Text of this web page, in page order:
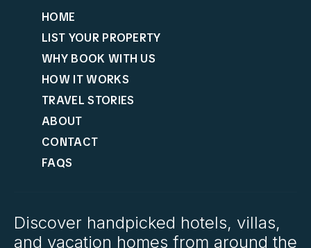
HOME
LIST YOUR PROPERTY
WHY BOOK WITH US
HOW IT WORKS
TRAVEL STORIES
ABOUT
CONTACT
FAQS
Discover handpicked hotels, villas,
and vacation homes from around the